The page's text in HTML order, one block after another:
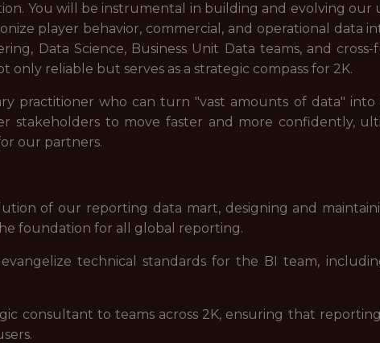
You will be instrumental in building and evolving
player behavior, commercial, and operational data
Data Science, Business Unit Data teams, and
only reliable but serves as a strategic compass for 2K.
practitioner who can turn "vast amounts of data"
stakeholders to move faster and more confidently,
our partners.
of our reporting data mart, designing and
foundation for all global reporting.
evangelize technical standards for the BI team,
consultant to teams across 2K, ensuring that